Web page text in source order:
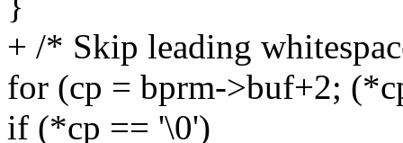
+ /* Skip leading
for (cp = bprm->buf+2;
if (*cp == '\0')